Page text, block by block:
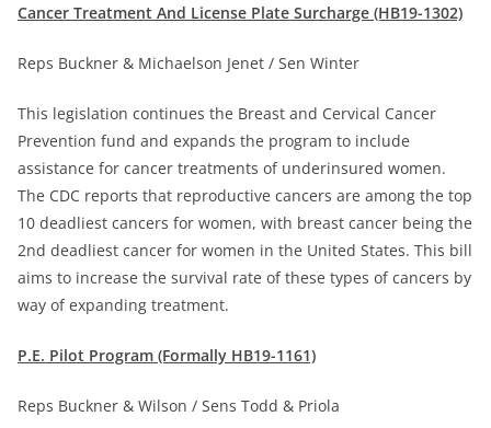
Cancer Treatment And License Plate Surcharge (HB19-1302)
Reps Buckner & Michaelson Jenet / Sen Winter
This legislation continues the Breast and Cervical Cancer
Prevention fund and expands the program to include
assistance for cancer treatments of underinsured women.
The CDC reports that reproductive cancers are among the top
10 deadliest cancers for women, with breast cancer being the
2nd deadliest cancer for women in the United States. This bill
aims to increase the survival rate of these types of cancers by
way of expanding treatment.
P.E. Pilot Program (Formally HB19-1161)
Reps Buckner & Wilson / Sens Todd & Priola